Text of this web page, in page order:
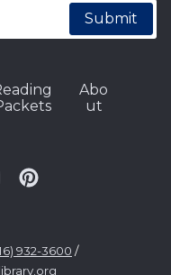
Submit
Abo
ut
932-3600 /